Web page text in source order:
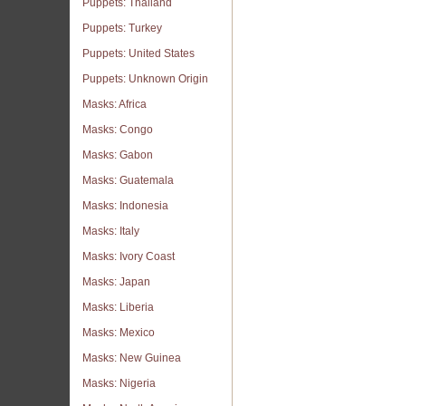
Puppets: Thailand
Puppets: Turkey
Puppets: United States
Puppets: Unknown Origin
Masks: Africa
Masks: Congo
Masks: Gabon
Masks: Guatemala
Masks: Indonesia
Masks: Italy
Masks: Ivory Coast
Masks: Japan
Masks: Liberia
Masks: Mexico
Masks: New Guinea
Masks: Nigeria